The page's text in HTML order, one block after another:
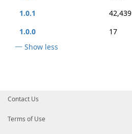
1.0.1
42,439
1.0.0
17
Show less
Contact Us
Terms of Use